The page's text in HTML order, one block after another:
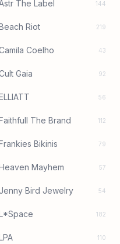
The Label 144
Riot 219
Coelho 43
Gaia 92
56
The Brand 112
Bikinis 79
Mayhem 57
Bird Jewelry 54
182
110